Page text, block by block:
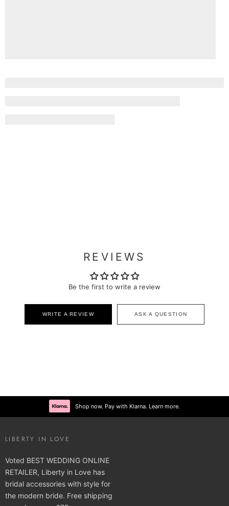
REVIEWS
Be the first to write a review
WRITE A REVIEW ASK A QUESTION
Shop now. Pay with Klarna. Learn more.
LIBERTY IN LOVE
Voted BEST WEDDING ONLINE
RETAILER, Liberty in Love has
bridal accessories with style for
the modern bride. Free shipping